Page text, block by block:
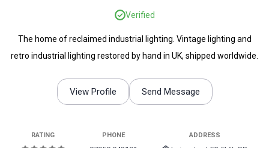
Verified
The home of reclaimed industrial lighting. Vintage lighting and
retro industrial lighting restored by hand in UK, shipped worldwide.
View Profile Send Message
RATING PHONE ADDRESS